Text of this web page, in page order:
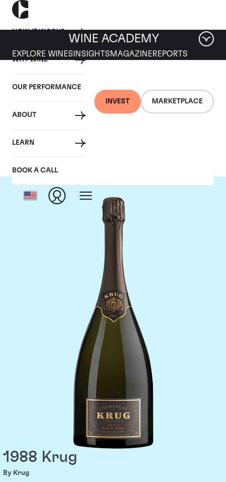
HOW IT WORKS
WHY WINE
OUR PERFORMANCE
ABOUT
LEARN
BOOK A CALL
INVEST MARKETPLACE
WINE ACADEMY
EXPLORE WINES INSIGHTS MAGAZINEREPORTS
1988 Krug
By Krug